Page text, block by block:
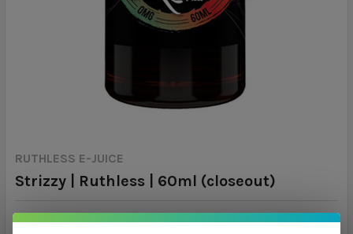
RUTHLESS E-JUICE
Strizzy | Ruthless | 60ml (closeout)
SHIPPING: Calculated at Checkout